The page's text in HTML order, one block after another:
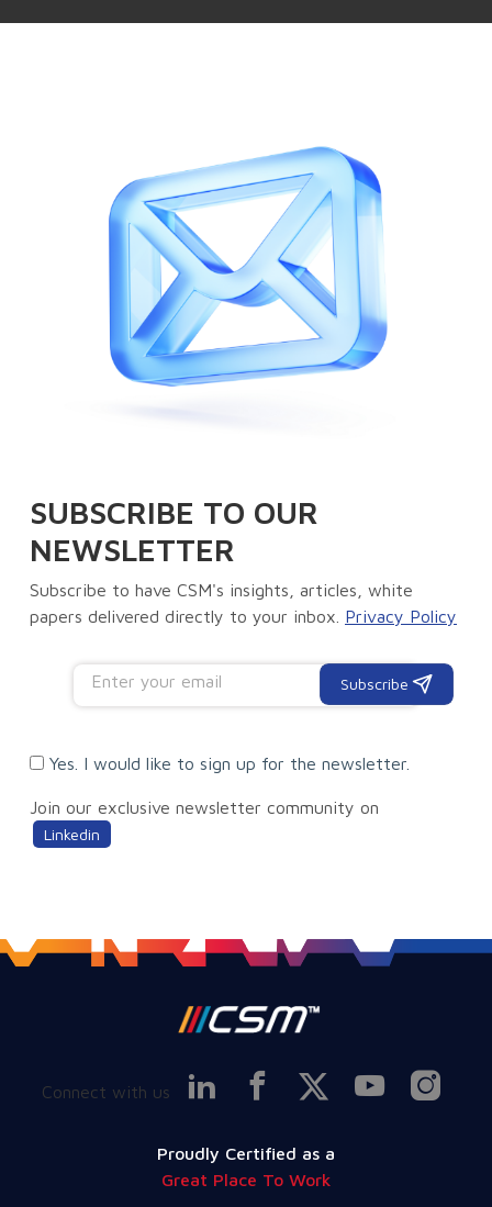
SUBSCRIBE TO OUR
NEWSLETTER
Subscribe to have CSM's insights, articles, white
papers delivered directly to your inbox. Privacy Policy
Subscribe
Yes. I would like to sign up for the newsletter.
Join our exclusive newsletter community on
Linkedin
Connect with us
Proudly Certified as a
Great Place To Work